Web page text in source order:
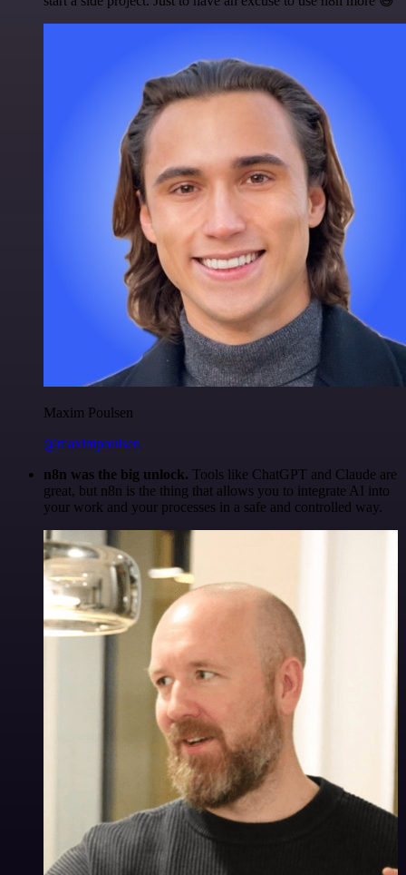
Maxim Poulsen
@maximpoulsen
n8n was the big unlock. Tools like ChatGPT and Claude are
great, but n8n is the thing that allows you to integrate AI into
your work and your processes in a safe and controlled way.